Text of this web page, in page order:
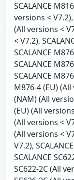
SCALANCE
versions <
(All versions <
< V7.2),
SCALANCE
SCALANCE
SCALANCE
M876-4 (EU) (All
(NAM) (All
(EU) (All
(All versions <
(All versions <
V7.2),
SCALANCE
SC622-2C (All